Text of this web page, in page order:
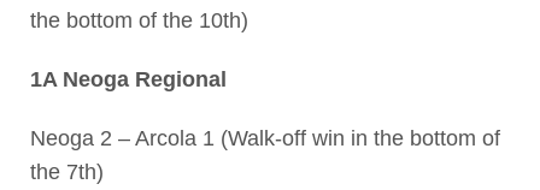
the bottom of the 10th)
1A Neoga Regional
Neoga 2 – Arcola 1 (Walk-off win in the bottom of
the 7th)